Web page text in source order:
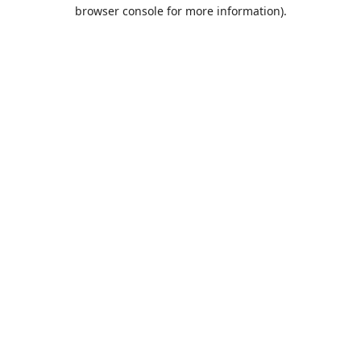
browser console for more information).